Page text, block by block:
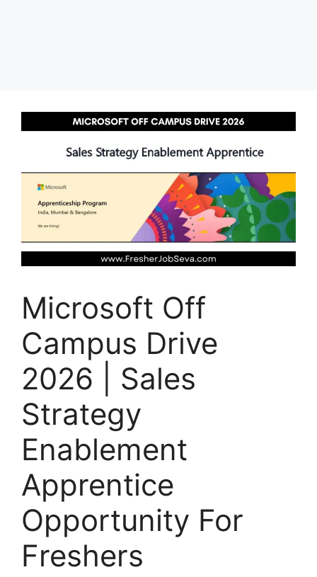
Microsoft Off
Campus Drive
2026 | Sales
Strategy
Enablement
Apprentice
Opportunity For
Freshers